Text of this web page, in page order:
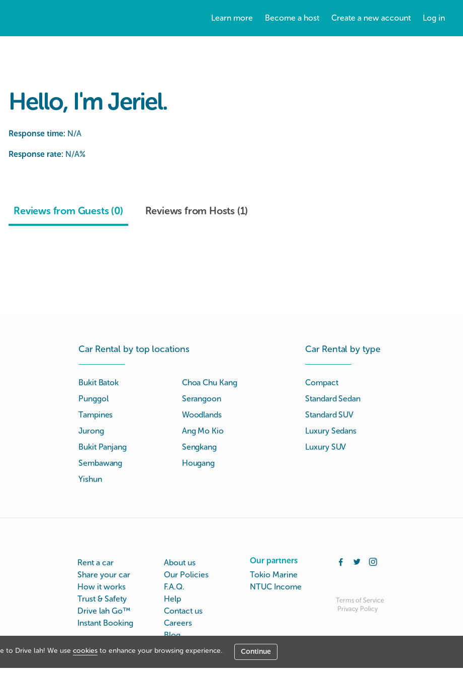
to Drive lah! We use cookies to enhance your browsing experience. Continue
Learn more Become a host Create a new account Log in
Hello, I'm Jeriel.
Response time: N/A
Response rate: N/A%
Reviews from Guests (0) Reviews from Hosts (1)
Car Rental by top locations
Bukit Batok
Choa Chu Kang
Punggol
Serangoon
Tampines
Woodlands
Jurong
Ang Mo Kio
Bukit Panjang
Sengkang
Sembawang
Hougang
Yishun
Car Rental by type
Compact
Standard Sedan
Standard SUV
Luxury Sedans
Luxury SUV
Rent a car
Share your car
How it works
Trust & Safety
Drive lah Go™
Instant Booking
About us
Our Policies
F.A.Q.
Help
Contact us
Careers
Blog
Our partners
Tokio Marine
NTUC Income
Terms of Service
Privacy Policy